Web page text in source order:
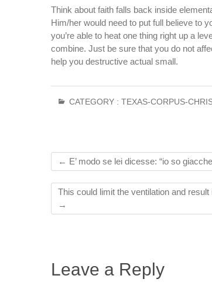
Think about faith falls back inside
Him/her would need to put full believe to
you’re able to heat one thing right up a
combine. Just be sure that you do not
help you destructive actual small.
CATEGORY : TEXAS-CORPUS-
← E’ modo se lei dicesse: “io so
This could limit the ventilation and
→
Leave a Reply